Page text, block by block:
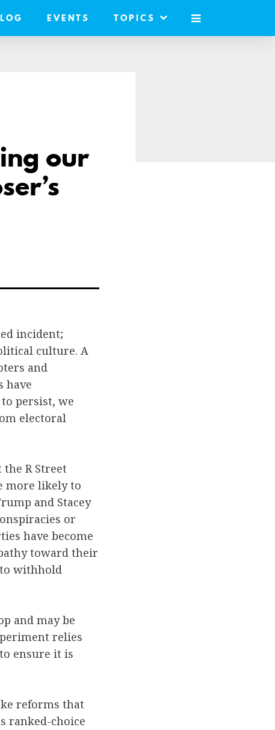
EVENTS TOPICS
MOBILE
our
incident;
culture. A
and
have
persist, we
electoral
R Street
more likely to
and Stacey
or
have become
toward their
withhold
and may be
relies
ensure it is
reforms that
ranked-choice